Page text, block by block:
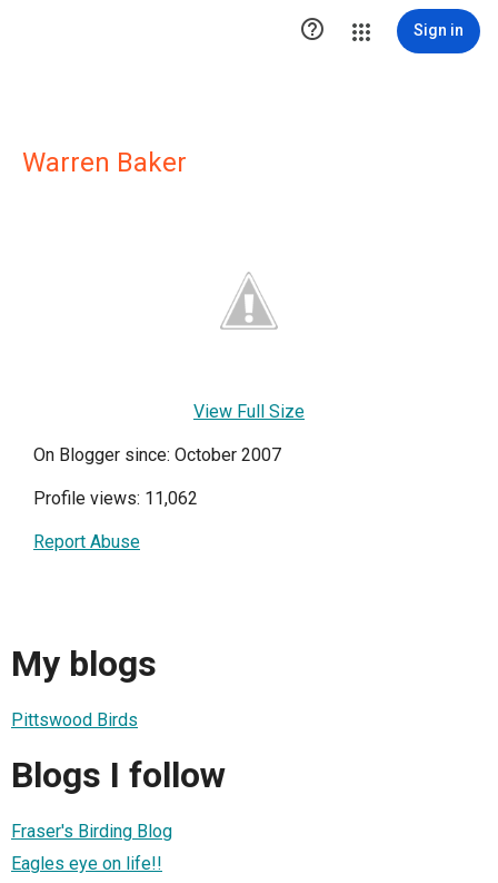
 Sign in
Warren Baker
View Full Size
On Blogger since: October 2007
Profile views: 11,062
Report Abuse
My blogs
Pittswood Birds
Blogs I follow
Fraser's Birding Blog
Eagles eye on life!!